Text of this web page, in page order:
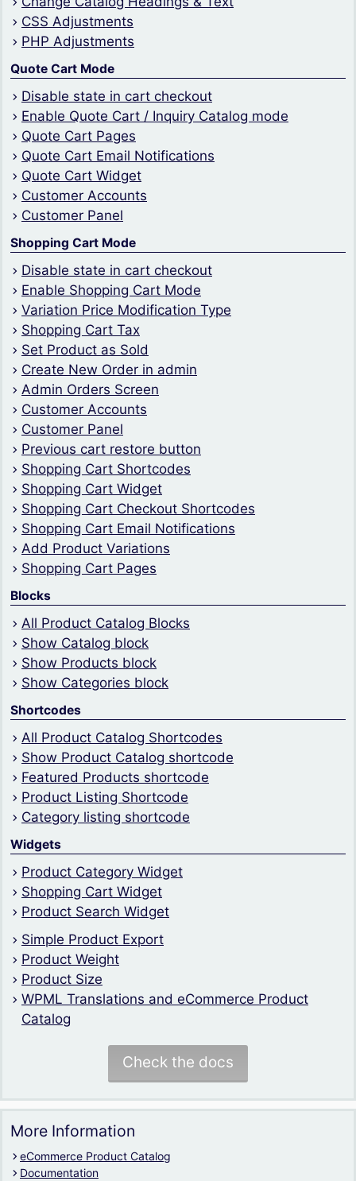
CSS Adjustments
PHP Adjustments
Quote Cart Mode
Disable state in cart checkout
Enable Quote Cart / Inquiry Catalog mode
Quote Cart Pages
Quote Cart Email Notifications
Quote Cart Widget
Customer Accounts
Customer Panel
Shopping Cart Mode
Disable state in cart checkout
Enable Shopping Cart Mode
Variation Price Modification Type
Shopping Cart Tax
Set Product as Sold
Create New Order in admin
Admin Orders Screen
Customer Accounts
Customer Panel
Previous cart restore button
Shopping Cart Shortcodes
Shopping Cart Widget
Shopping Cart Checkout Shortcodes
Shopping Cart Email Notifications
Add Product Variations
Shopping Cart Pages
Blocks
All Product Catalog Blocks
Show Catalog block
Show Products block
Show Categories block
Shortcodes
All Product Catalog Shortcodes
Show Product Catalog shortcode
Featured Products shortcode
Product Listing Shortcode
Category listing shortcode
Widgets
Product Category Widget
Shopping Cart Widget
Product Search Widget
Simple Product Export
Product Weight
Product Size
WPML Translations and eCommerce Product
Catalog
Check the docs
More Information
eCommerce Product Catalog
Documentation